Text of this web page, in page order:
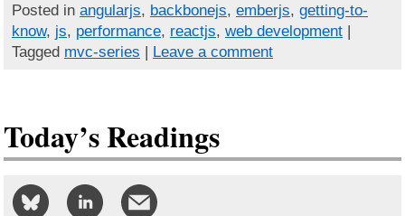
Posted in angularjs, backbonejs, emberjs, getting-to-
know, js, performance, reactjs, web development|
Tagged mvc-series | Leave a comment
Today’s Readings